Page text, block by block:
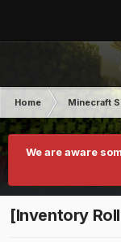
Home Minecraft
We are aware
[Inventory